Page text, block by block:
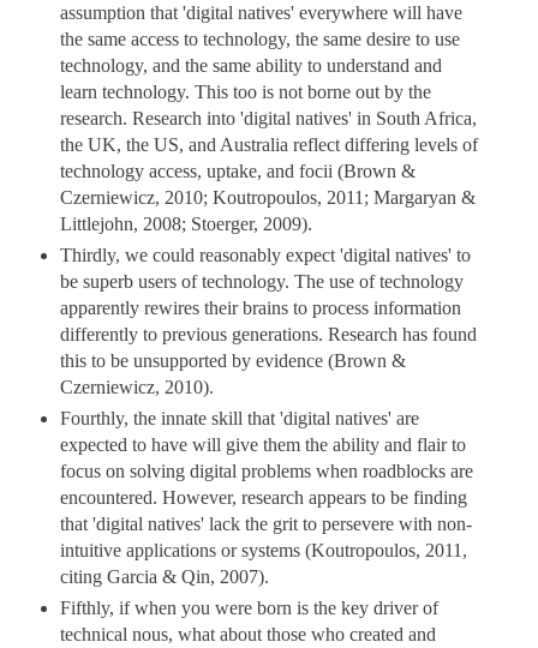
assumption that 'digital natives' everywhere will have
the same access to technology, the same desire to use
technology, and the same ability to understand and
learn technology. This too is not borne out by the
research. Research into 'digital natives' in South Africa,
the UK, the US, and Australia reflect differing levels of
technology access, uptake, and focii (Brown &
Czerniewicz, 2010; Koutropoulos, 2011; Margaryan &
Littlejohn, 2008; Stoerger, 2009).
Thirdly, we could reasonably expect 'digital natives' to
be superb users of technology. The use of technology
apparently rewires their brains to process information
differently to previous generations. Research has found
this to be unsupported by evidence (Brown &
Czerniewicz, 2010).
Fourthly, the innate skill that 'digital natives' are
expected to have will give them the ability and flair to
focus on solving digital problems when roadblocks are
encountered. However, research appears to be finding
that 'digital natives' lack the grit to persevere with non-
intuitive applications or systems (Koutropoulos, 2011,
citing Garcia & Qin, 2007).
Fifthly, if when you were born is the key driver of
technical nous, what about those who created and